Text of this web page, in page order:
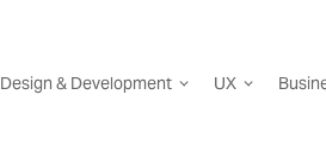
Design & Development UX